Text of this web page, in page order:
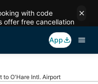
with code
offer free cancellation
App
to O'Hare Intl. Airport